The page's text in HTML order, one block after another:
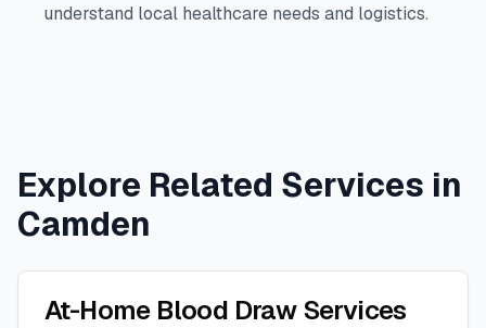
understand local healthcare needs and logistics.
Explore Related Services in
Camden
At-Home Blood Draw Services